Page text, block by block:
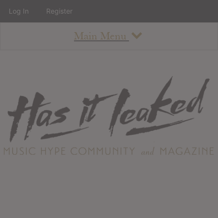
Main Menu
About
Staff
Contact
Albums
Log In Register